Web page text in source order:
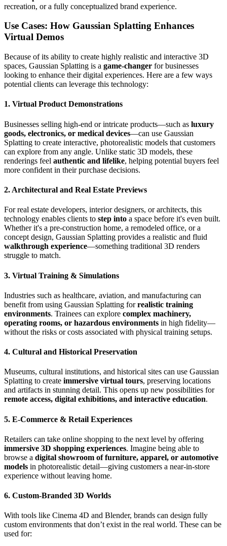
recreation, or a fully conceptualized brand experience.
Use Cases: How Gaussian Splatting Enhances
Virtual Demos
Because of its ability to create highly realistic and interactive 3D
spaces, Gaussian Splatting is a game-changer for businesses
looking to enhance their digital experiences. Here are a few ways
potential clients can leverage this technology:
1. Virtual Product Demonstrations
Businesses selling high-end or intricate products—such as luxury
goods, electronics, or medical devices—can use Gaussian
Splatting to create interactive, photorealistic models that customers
can explore from any angle. Unlike static 3D models, these
renderings feel authentic and lifelike, helping potential buyers feel
more confident in their purchase decisions.
2. Architectural and Real Estate Previews
For real estate developers, interior designers, or architects, this
technology enables clients to step into a space before it's even built.
Whether it's a pre-construction home, a remodeled office, or a
concept design, Gaussian Splatting provides a realistic and fluid
walkthrough experience—something traditional 3D renders
struggle to match.
3. Virtual Training & Simulations
Industries such as healthcare, aviation, and manufacturing can
benefit from using Gaussian Splatting forrealistic training
environments. Trainees can explore complex machinery,
operating rooms, or hazardous environments in high fidelity—
without the risks or costs associated with physical training setups.
4. Cultural and Historical Preservation
Museums, cultural institutions, and historical sites can use Gaussian
Splatting to create immersive virtual tours, preserving locations
and artifacts in stunning detail. This opens up new possibilities for
remote access, digital exhibitions, and interactive education.
5. E-Commerce & Retail Experiences
Retailers can take online shopping to the next level by offering
immersive 3D shopping experiences. Imagine being able to
browse a digital showroom of furniture, apparel, or automotive
models in photorealistic detail—giving customers a near-in-store
experience without leaving home.
6. Custom-Branded 3D Worlds
With tools like Cinema 4D and Blender, brands can design fully
custom environments that don’t exist in the real world. These can be
used for: